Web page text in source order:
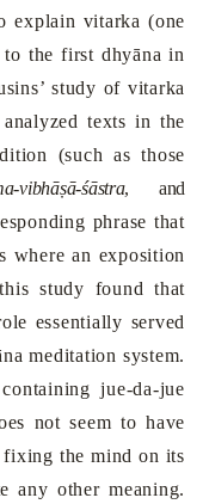
explain vitarka (one
the first dhyāna in
study of vitarka
texts in the
(such as those
vibhāṣā-śāstra, and
phrase that
where an exposition
study found that
essentially served
meditation system.
jue-da-jue
not seem to have
the mind on its
any other meaning.